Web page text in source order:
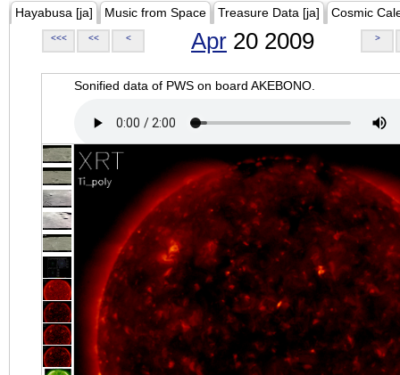
Hayabusa [ja] Music from Space Treasure Data [ja] Cosmic
<<< << < Apr 20 2009 >
Sonified data of PWS on board AKEBONO.